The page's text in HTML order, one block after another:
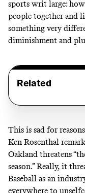
sports writ large:
people together and
something very
diminishment and
Related
This is sad for
Ken Rosenthal
Oakland threatens
season.” Really, it
Baseball as an
everywhere to